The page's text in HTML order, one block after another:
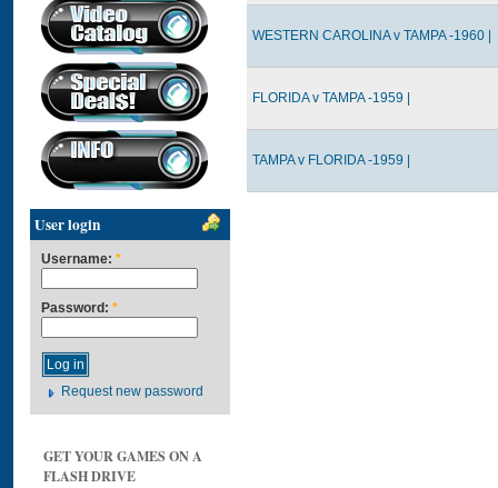
User login
Username: *
Password: *
Request new password
GET YOUR GAMES ON A
FLASH DRIVE
WESTERN CAROLINA v TAMPA -1960 |
FLORIDA v TAMPA -1959 |
TAMPA v FLORIDA -1959 |